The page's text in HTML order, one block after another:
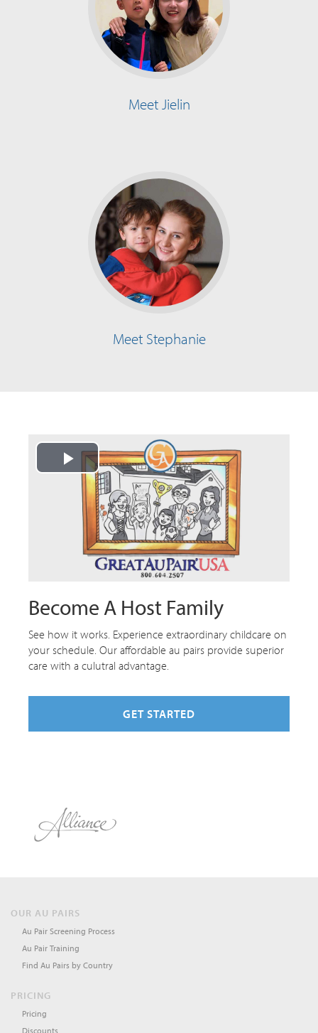
Meet Jielin
Meet Stephanie
Play
Video
Become A Host Family
See how it works. Experience extraordinary childcare on
your schedule. Our affordable au pairs provide superior
care with a culutral advantage.
GET STARTED
OUR AU PAIRS
Au Pair Screening Process
Au Pair Training
Find Au Pairs by Country
PRICING
Pricing
Discounts